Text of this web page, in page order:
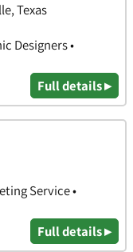
Texas
Designers •
Full details ▸
Service •
Full details ▸